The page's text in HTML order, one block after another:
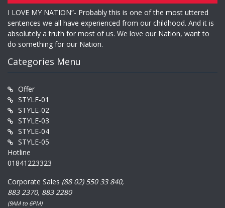
I LOVE MY NATION”- Probably this is one of the most uttered
sentences we all have experienced from our childhood. And it is
absolutely a truth for most of us. We love our Nation, want to
do something for our Nation.
Categories Menu
Offer
STYLE-01
STYLE-02
STYLE-03
STYLE-04
STYLE-05
Hotline
01841223323
Corporate Sales (88 02) 550 33 840,
883 2370, 883 2280
(9AM to 6PM)